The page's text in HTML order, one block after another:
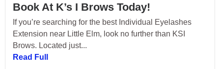
Book At K’s I Brows Today!
If you’re searching for the best Individual Eyelashes
Extension near Little Elm, look no further than KSI
Brows. Located just...
Read Full